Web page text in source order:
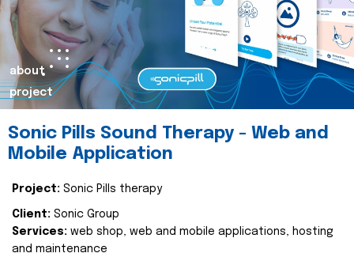
about
project
Sonic Pills Sound Therapy - Web and
Mobile Application
Project: Sonic Pills therapy
Client: Sonic Group
Services: web shop, web and mobile applications, hosting
and maintenance